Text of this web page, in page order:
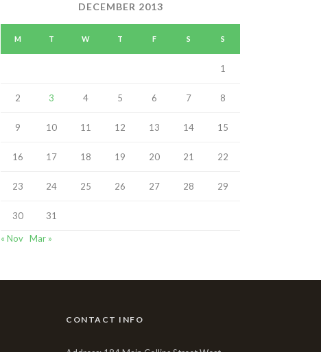
DECEMBER 2013
M T W T F S S
1
2 3 4 5 6 7 8
9 10 11 12 13 14 15
16 17 18 19 20 21 22
23 24 25 26 27 28 29
30 31
« Nov Mar »
CONTACT INFO